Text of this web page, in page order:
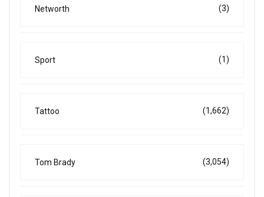
Networth (3)
Sport (1)
Tattoo (1,662)
Tom Brady (3,054)